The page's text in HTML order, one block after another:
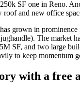
SF one in Reno.
roofand new office
grown in
jughandle). The market
SF, and two large
to keep momentum
with a free